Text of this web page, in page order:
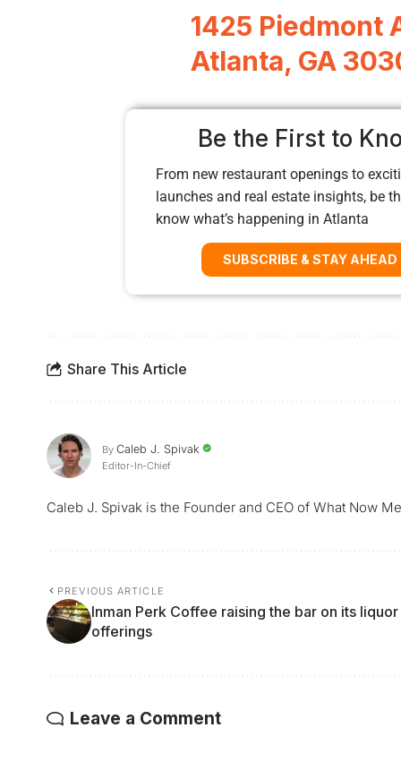
1425 Piedmont
Atlanta, GA
Be the First to
From new restaurant openings to
launches and real estate insights, be
know what’s happening in Atlanta
SUBSCRIBE & STAY AHEAD
Share This Article
By Caleb J. Spivak
Editor-In-Chief
Caleb J. Spivak is the Founder and CEO of What Now
PREVIOUS ARTICLE
Inman Perk Coffee raising the bar on its liquor
offerings
Leave a Comment